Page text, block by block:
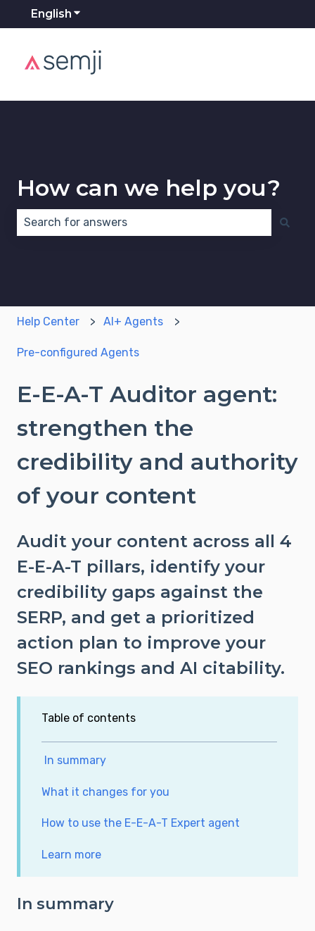
English Show submenu for translations
How can we help you?
Help Center AI+ Agents
Pre-configured Agents
E-E-A-T Auditor agent:
strengthen the
credibility and authority
of your content
Audit your content across all 4
E-E-A-T pillars, identify your
credibility gaps against the
SERP, and get a prioritized
action plan to improve your
SEO rankings and AI citability.
Table of contents
In summary
What it changes for you
How to use the E-E-A-T Expert agent
Learn more
In summary